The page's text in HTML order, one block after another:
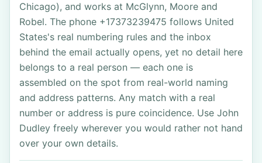
Chicago), and works at McGlynn, Moore and
Robel. The phone +17373239475 follows United
States's real numbering rules and the inbox
behind the email actually opens, yet no detail here
belongs to a real person — each one is
assembled on the spot from real-world naming
and address patterns. Any match with a real
number or address is pure coincidence. Use John
Dudley freely wherever you would rather not hand
over your own details.